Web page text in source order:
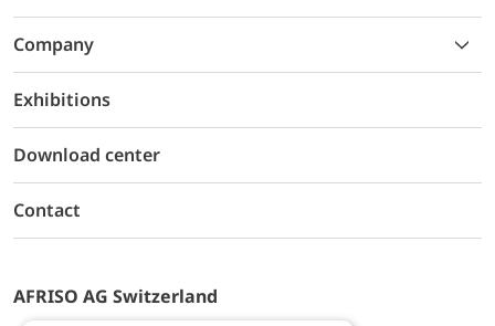
Company
Exhibitions
Download center
Contact
AFRISO AG Switzerland